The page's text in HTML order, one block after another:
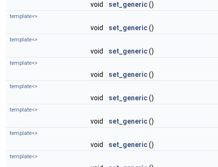
void set_generic()
template<>
void set_generic()
template<>
void set_generic()
template<>
void set_generic()
template<>
void set_generic()
template<>
void set_generic()
template<>
void set_generic()
template<>